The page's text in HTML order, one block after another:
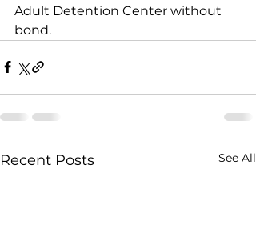
Adult Detention Center without
bond.
Recent Posts See All